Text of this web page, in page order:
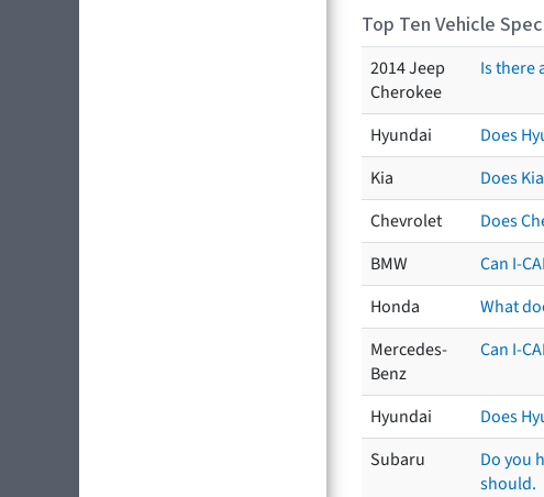
Top Ten Vehicle
2014 Jeep
Cherokee
Is there
Hyundai
Does
Kia
Does
Chevrolet
Does
BMW
Can I-
Honda
What
Mercedes-
Benz
Can I-
Hyundai
Does
Subaru
Do you
should.